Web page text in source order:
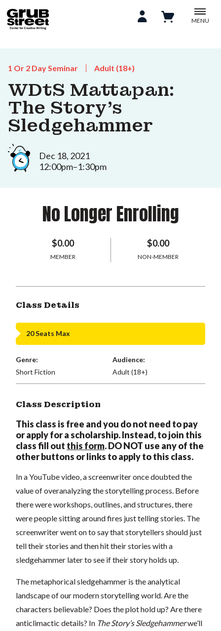
MENU
1 Or 2 Day Seminar Adult (18+)
WDtS Mattapan:
The Story’s
Sledgehammer
Dec 18, 2021
12:00pm–1:30pm
No Longer Enrolling
$0.00
MEMBER
$0.00
NON-MEMBER
Class Details
20 Seats Max
Genre:
Short Fiction
Audience:
Adult (18+)
Class Description
This class is free and you do not need to pay
or apply for a scholarship. Instead, to join this
class fill out this form.DO NOT use any of the
other buttons or links to apply to this class.
In a YouTube video, a screenwriter once doubted the
value of overanalyzing the storytelling process. Before
there were workshops, outlines, and structures, there
were people sitting around fires just telling stories. The
screenwriter went on to say that storytellers should just
tell their stories and then hit their stories with a
sledgehammer later to see if their story holds up.
The metaphorical sledgehammer is the analytical
landscape of our modern storytelling world. Are the
characters believable? Does the plot hold up? Are there
anticlimactic details? In The Story’s Sledgehammerwe’ll